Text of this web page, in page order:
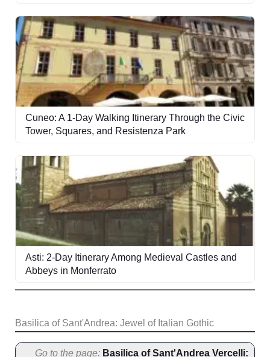
Cuneo: A 1-Day Walking Itinerary Through the Civic
Tower, Squares, and Resistenza Park
Asti: 2-Day Itinerary Among Medieval Castles and
Abbeys in Monferrato
Basilica of Sant'Andrea: Jewel of Italian Gothic
Go to the page: Basilica of Sant'Andrea Vercelli: